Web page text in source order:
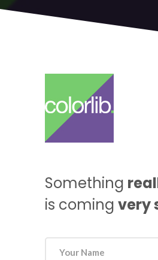
Something
is coming very